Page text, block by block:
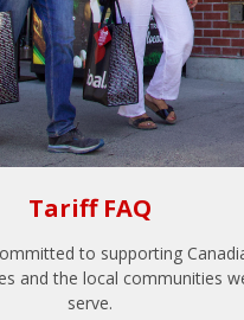
Tariff FAQ
to supporting
and the local communities
serve.